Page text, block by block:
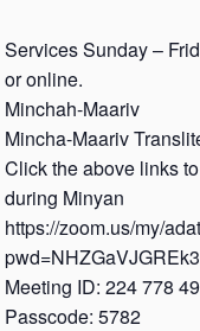
Services Sunday –
or online.
Minchah-Maariv
Mincha-Maariv
Click the above links
during Minyan
https://zoom.us/my/
Meeting ID: 224 778
Passcode: 5782